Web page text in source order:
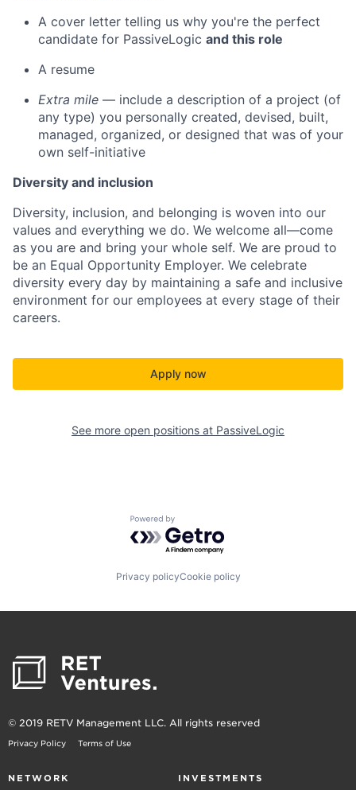
A cover letter telling us why you're the perfect
candidate for PassiveLogic and this role
A resume
Extra mile — include a description of a project (of
any type) you personally created, devised, built,
managed, organized, or designed that was of your
own self-initiative
Diversity and inclusion
Diversity, inclusion, and belonging is woven into our
values and everything we do. We welcome all—come
as you are and bring your whole self. We are proud to
be an Equal Opportunity Employer. We celebrate
diversity every day by maintaining a safe and inclusive
environment for our employees at every stage of their
careers.
Apply now
See more open positions at PassiveLogic
Powered by Getro.com
Privacy policyCookie policy
© 2019 RETV Management LLC. All rights reserved
Privacy Policy Terms of Use
NETWORK INVESTMENTS